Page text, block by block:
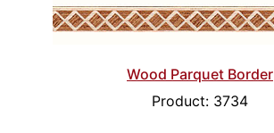
Wood Parquet Border
Product: 3734